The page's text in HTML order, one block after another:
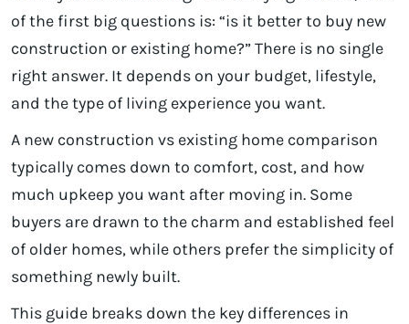
of the first big questions is: “is it better to buy new
construction or existing home?” There is no single
right answer. It depends on your budget, lifestyle,
and the type of living experience you want.
A new construction vs existing home comparison
typically comes down to comfort, cost, and how
much upkeep you want after moving in. Some
buyers are drawn to the charm and established feel
of older homes, while others prefer the simplicity of
something newly built.
This guide breaks down the key differences in